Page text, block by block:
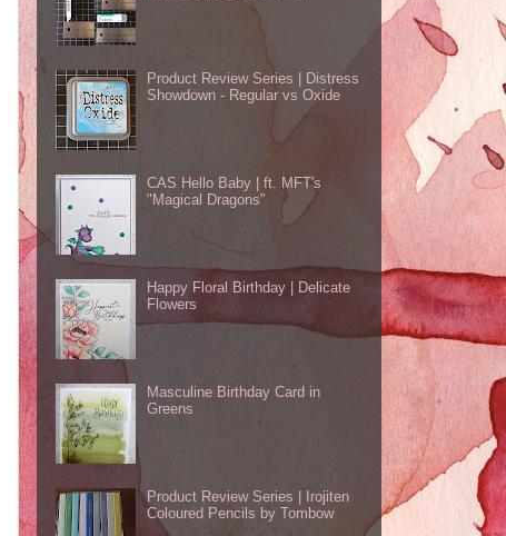
Product Review Series | Distress
Showdown - Regular vs Oxide
CAS Hello Baby | ft. MFT's
"Magical Dragons"
Happy Floral Birthday | Delicate
Flowers
Masculine Birthday Card in
Greens
Product Review Series | Irojiten
Coloured Pencils by Tombow